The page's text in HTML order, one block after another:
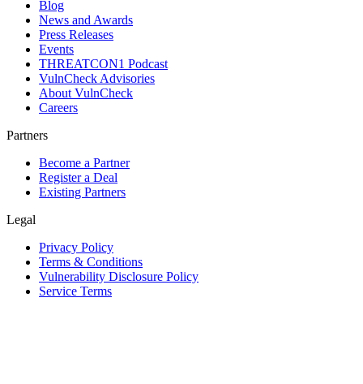
Blog
News and Awards
Press Releases
Events
THREATCON1 Podcast
VulnCheck Advisories
About VulnCheck
Careers
Partners
Become a Partner
Register a Deal
Existing Partners
Legal
Privacy Policy
Terms & Conditions
Vulnerability Disclosure Policy
Service Terms